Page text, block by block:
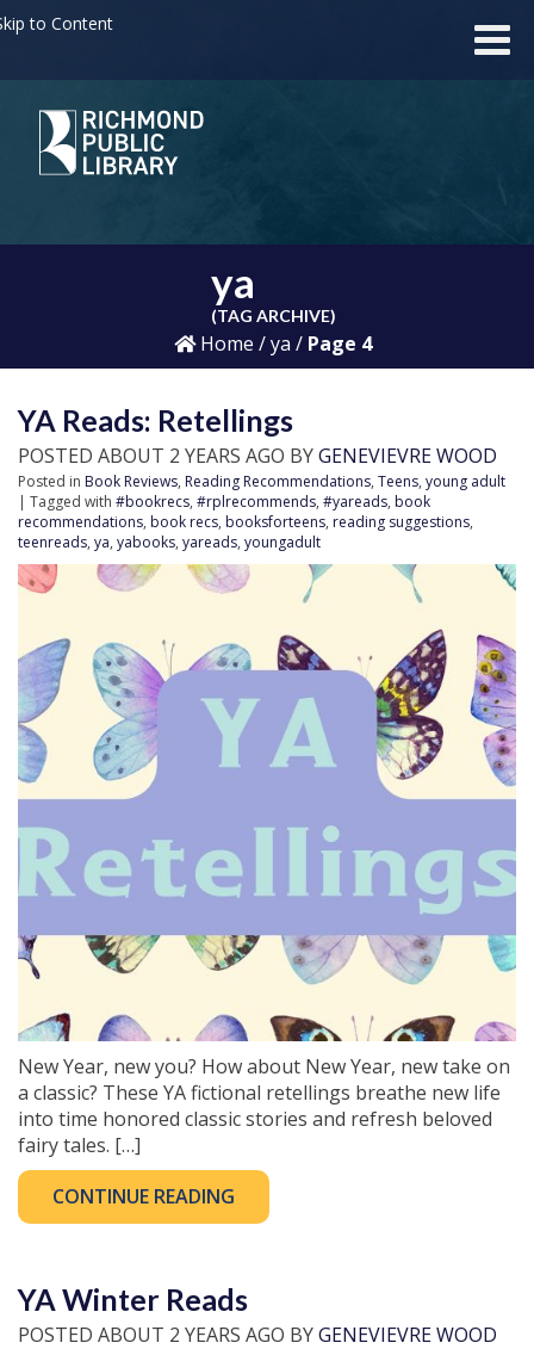
to Content
ya
(TAG ARCHIVE)
Home /ya / Page 4
YA Reads: Retellings
POSTED ABOUT 2 YEARS AGO BYGENEVIEVRE WOOD
Posted in Book Reviews, Reading Recommendations, Teens, young adult
| Tagged with #bookrecs, #rplrecommends, #yareads, book
recommendations, book recs, booksforteens, reading suggestions,
teenreads, ya, yabooks, yareads, youngadult
New Year, new you? How about New Year, new take on
a classic? These YA fictional retellings breathe new life
into time honored classic stories and refresh beloved
fairy tales. […]
CONTINUE READING
YA Winter Reads
POSTED ABOUT 2 YEARS AGO BYGENEVIEVRE WOOD